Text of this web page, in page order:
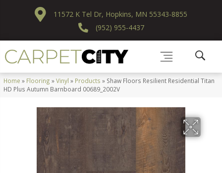
11572 K Tel Dr, Hopkins, MN 55343-8855
(952) 955-4437
Home » Flooring »Vinyl » Products » Shaw Floors Resilient Residential Titan
HD Plus Autumn Barnboard 00689_2002V